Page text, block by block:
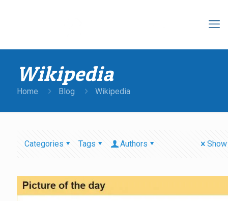
Wikipedia
Home Blog Wikipedia
Categories Tags Authors